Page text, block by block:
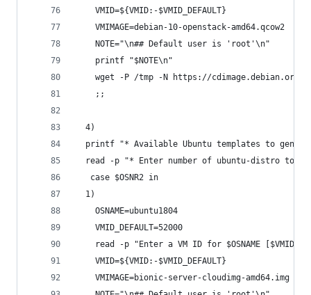
    VMID=${VMID:-$VMID_DEFAULT}
    VMIMAGE=debian-10-openstack-amd64.qcow2
    NOTE="\n## Default user is 'root'\n"
    printf "$NOTE\n"
wget -P /tmp -N https://cdimage.debian.org/
    ;;
  4)
printf "* Available Ubuntu templates to
read -p "* Enter number of ubuntu-distro to
   case $OSNR2 in
  1)
    OSNAME=ubuntu1804
    VMID_DEFAULT=52000
read -p "Enter a VM ID for $OSNAME
    VMID=${VMID:-$VMID_DEFAULT}
    VMIMAGE=bionic-server-cloudimg-amd64.img